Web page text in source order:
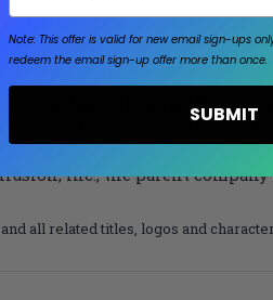
letters will not be accepted.
sizes, these jerseys offer enhanced
not include shipping time.
are also available to get
and Marvel collections
Inc., the parent
all related titles, logos and
Note: This offer is valid for new email sign-ups
redeem the email sign-up offer more than once.
SUBMIT